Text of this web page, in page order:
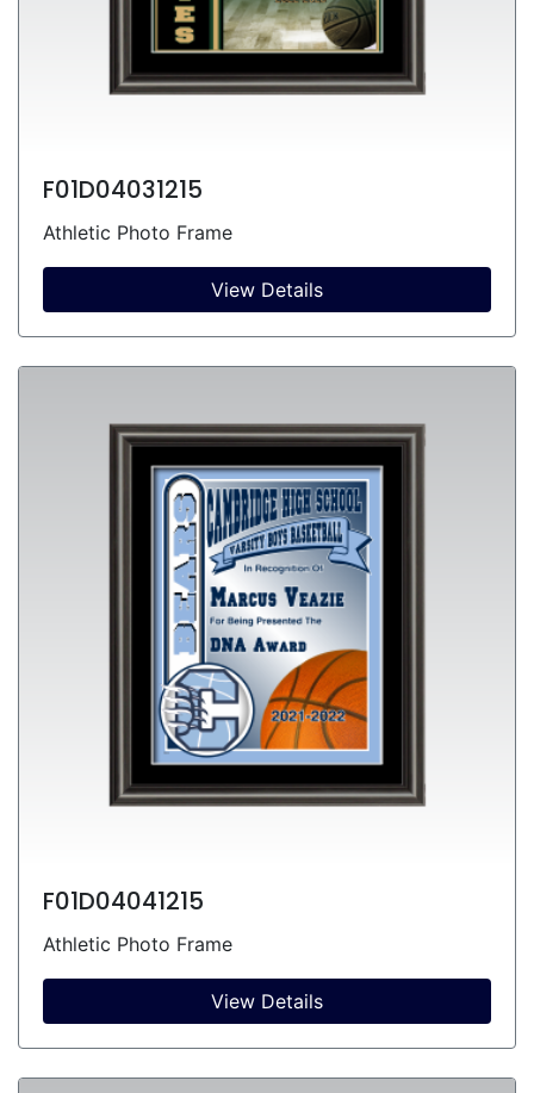
F01D04031215
Athletic Photo Frame
View Details
F01D04041215
Athletic Photo Frame
View Details